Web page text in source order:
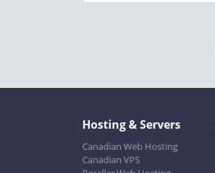
Hosting & Servers
Canadian Web Hosting
Canadian VPS